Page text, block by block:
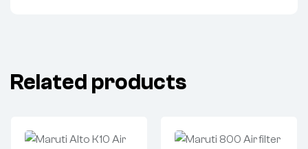
Related products